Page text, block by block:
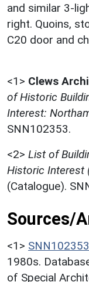
and similar 3-
right. Quoins,
C20 door and
<1> Clews
of Historic
Interest:
SNN102353.
<2> List of
Historic Interest
(Catalogue).
Sources/
<1> SNN102353
1980s.
of Special